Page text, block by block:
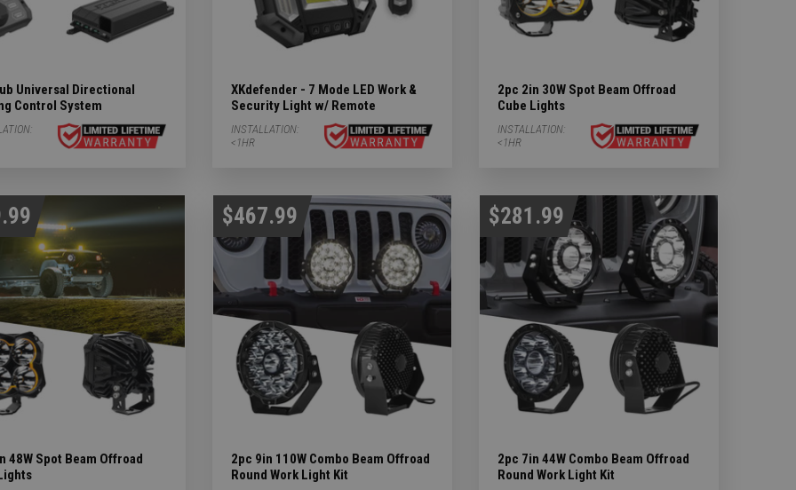
Universal Directional
Control System
XKdefender - 7 Mode LED Work &
Security Light w/ Remote
INSTALLATION:
<1HR
2pc 2in 30W Spot Beam Offroad
Cube Lights
INSTALLATION:
<1HR
48W Spot Beam Offroad
$467.99
2pc 9in 110W Combo Beam Offroad
Round Work Light Kit
$281.99
2pc 7in 44W Combo Beam Offroad
Round Work Light Kit